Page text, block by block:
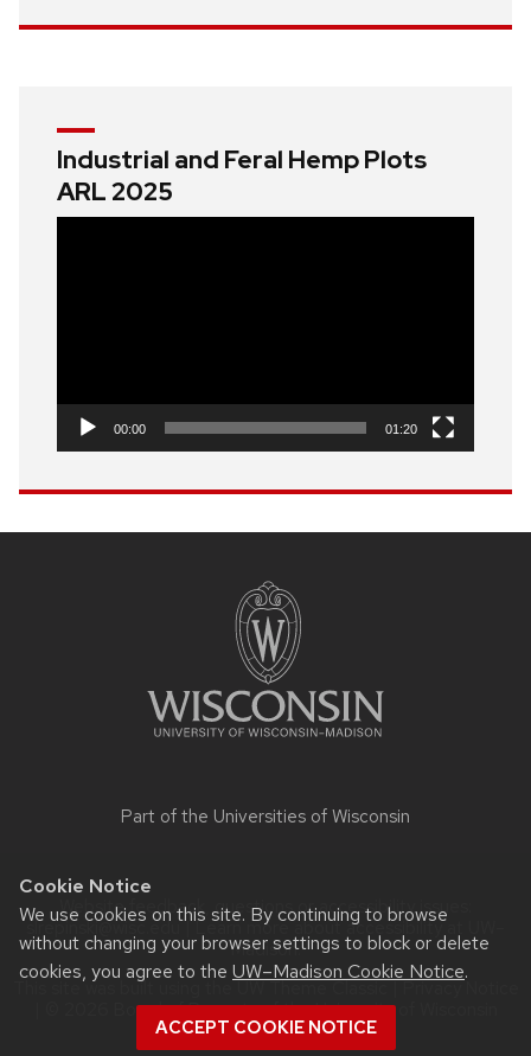
Cookie Notice
We use cookies on this site. By continuing to browse
without changing your browser settings to block or delete
cookies, you agree to the UW–Madison Cookie Notice.
ACCEPT COOKIE NOTICE
Industrial and Feral Hemp Plots
ARL 2025
00:00 01:20
Part of the Universities of Wisconsin
Website feedback, questions or accessibility issues:
slrepinski@wisc.edu| Learn more aboutaccessibility at UW–
Madison.
This site was built using theUW Theme Classic|Privacy Notice
| © 2026 Board of Regents of theUniversity of Wisconsin
System.